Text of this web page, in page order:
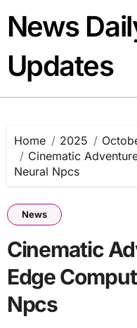
content
News
Updates
Home 2025
Cinematic
Neural Npcs
News
Cinematic
Edge
Npcs